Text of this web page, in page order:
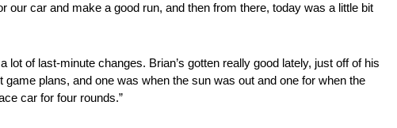
our car and make a good run, and then from there, today was a little bit
of last-minute changes. Brian’s gotten really good lately, just off of his
plans, and one was when the sun was out and one for when the
car for four rounds.”